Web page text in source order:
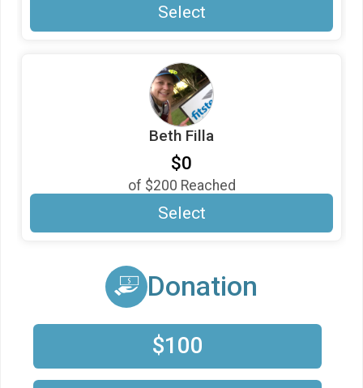
Select
Beth Filla
$0
of $200 Reached
Select
Donation
$100